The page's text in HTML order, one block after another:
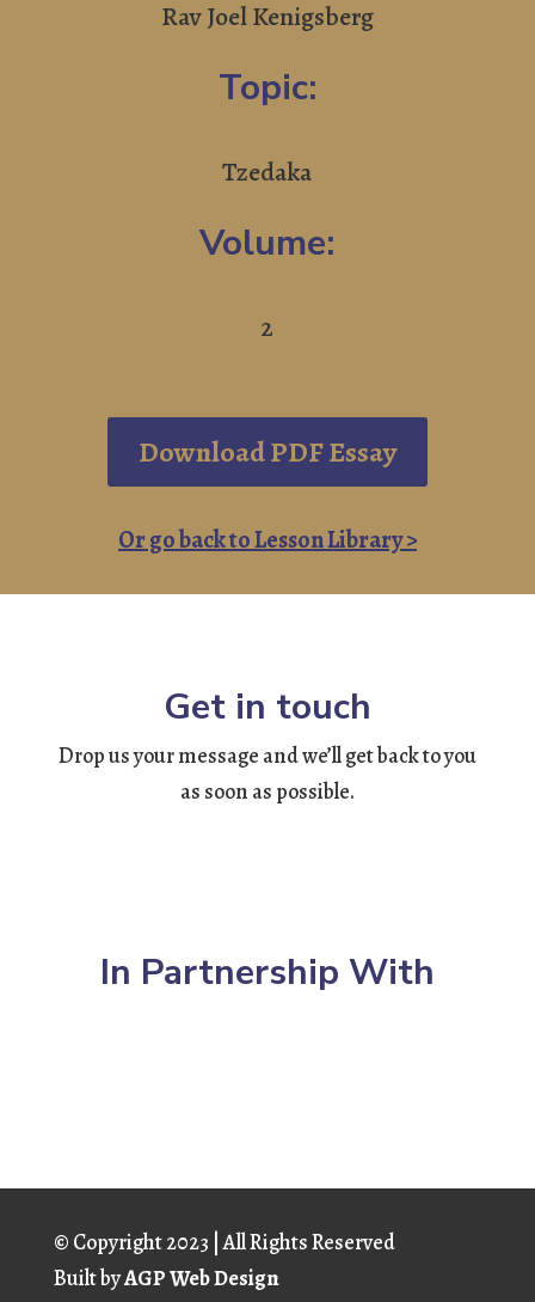
Rav Joel Kenigsberg
Topic:
Tzedaka
Volume:
2
Download PDF Essay
Or go back to Lesson Library >
Get in touch
Drop us your message and we’ll get back to you
as soon as possible.
In Partnership With
© Copyright2023 | All Rights Reserved
Built byAGP Web Design